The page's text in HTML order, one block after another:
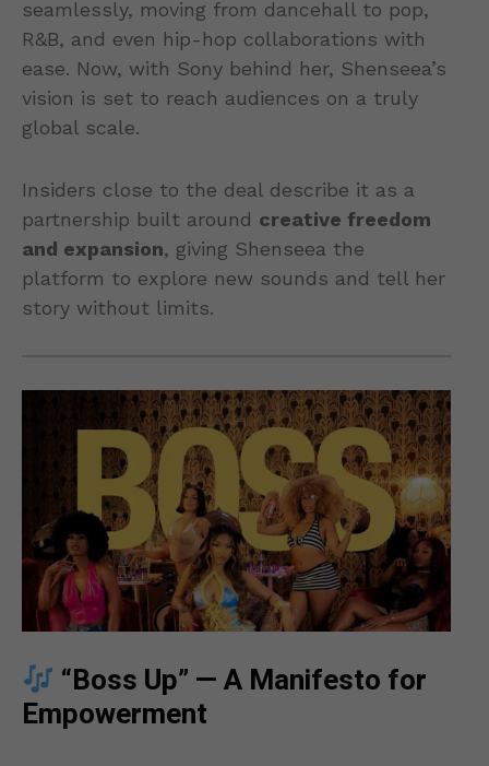
seamlessly, moving from dancehall to pop,
R&B, and even hip-hop collaborations with
ease. Now, with Sony behind her, Shenseea’s
vision is set to reach audiences on a truly
global scale.
Insiders close to the deal describe it as a
partnership built around creative freedom
and expansion, giving Shenseea the
platform to explore new sounds and tell her
story without limits.
“Boss Up” — A Manifesto for
Empowerment